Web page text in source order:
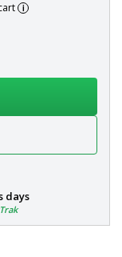
days